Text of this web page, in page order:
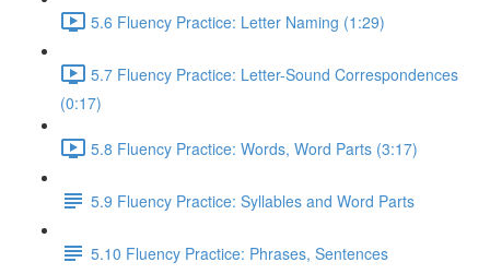
5.6 Fluency Practice: Letter Naming (1:29)
5.7 Fluency Practice: Letter-Sound Correspondences
(0:17)
5.8 Fluency Practice: Words, Word Parts (3:17)
5.9 Fluency Practice: Syllables and Word Parts
5.10 Fluency Practice: Phrases, Sentences